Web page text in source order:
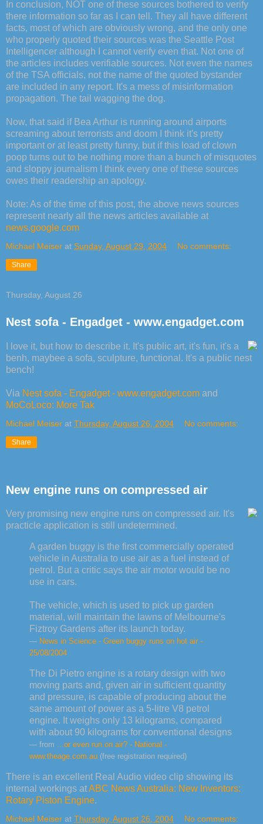
In conclusion, NOT one of these sources bothered to verify
there information so far as I can tell. They all have different
facts, most of which are obviously wrong, and the only one
who properly quoted their sources was the Seattle Post
Intelligencer although I cannot verify even that. Not one of
the articles includes verifiable sources. Not even the names
of the TSA officials, not the name of the quoted bystander
are included in any report. It's a mess of misinformation
propagation. The tail wagging the dog.
Now, that said if Bea Arthur is running around airports
screaming about terrorists and doom I think it's pretty
important or at least pretty funny, but if this load of clown
poop turns out to be nothing more than a bunch of misquotes
and sloppy journalism I think every one of these sources
owes their readership an apology.
Note: As of the time of this post, the above news sources
represent nearly all the news articles available at
news.google.com
Michael Meiser at Sunday, August 29, 2004 No comments:
Share
Thursday, August 26
Nest sofa - Engadget - www.engadget.com
I love it, but how to describe it. It's public art, it's fun, it's a
benh, maybee a sofa, sculpture, functional. It's a public nest
bench!
Via Nest sofa - Engadget - www.engadget.com and
MoCoLoco: More Tak
Michael Meiser at Thursday, August 26, 2004 No comments:
Share
New engine runs on compressed air
Very promising new engine runs on compressed air. It's
practicle application is still undetermined.
A garden buggy is the first commercially operated
vehicle in Australia to use air as a fuel instead of
petrol. But a critic says the air motor would be no
use in cars.
The vehicle, which is used to pick up garden
material, will maintain the lawns of Melbourne's
Fiztroy Gardens after its launch today.
— News in Science - Green buggy runs on hot air -
25/08/2004
The Di Pietro engine is a rotary design with two
moving parts and, given air in sufficient quantity
and pressure, is capable of producing about the
same amount of power as a 5-litre V8 petrol
engine. It weighs only 13 kilograms, compared
with about 90 kilograms for conventional designs
— from ...or even run on air? - National -
www.theage.com.au (free registration required)
There is an excellent Real Audio video clip showing its
internal workings atABC News Australia: New Inventors:
Rotary Piston Engine.
Michael Meiser at Thursday, August 26, 2004 No comments: